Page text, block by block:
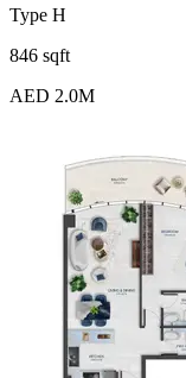
Type H
846 sqft
AED 2.0M